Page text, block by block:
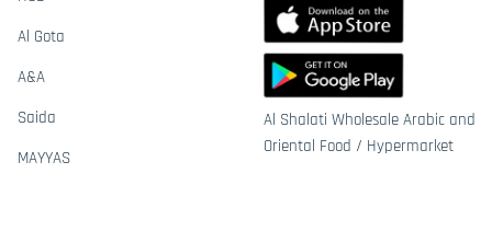
Al Gota
A&A
Saida
MAYYAS
Al Shalati Wholesale Arabic and
Oriental Food / Hypermarket